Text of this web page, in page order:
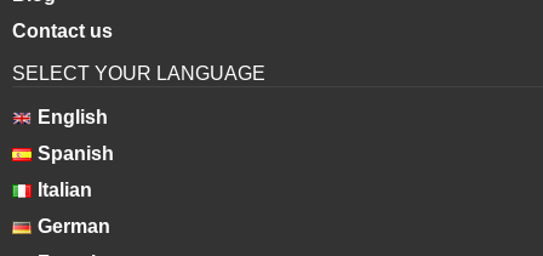
Contact us
SELECT YOUR LANGUAGE
English
Spanish
Italian
German